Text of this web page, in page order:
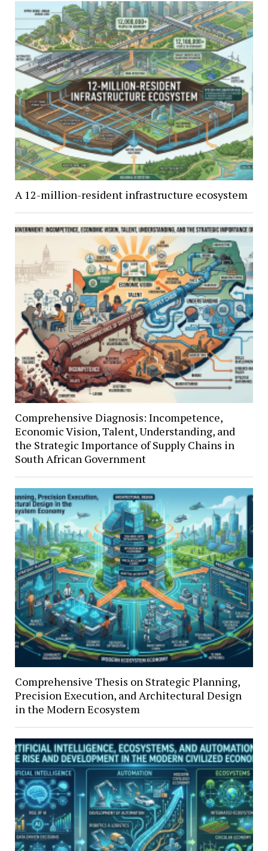
A 12-million-resident infrastructure ecosystem
Comprehensive Diagnosis: Incompetence,
Economic Vision, Talent, Understanding, and
the Strategic Importance of Supply Chains in
South African Government
Comprehensive Thesis on Strategic Planning,
Precision Execution, and Architectural Design
in the Modern Ecosystem